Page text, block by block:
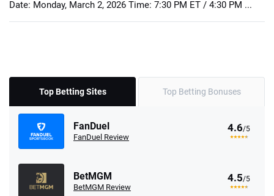
Date: Monday, March 2, 2026 Time: 7:30 PM ET / 4:30 PM ...
Top Betting Sites Top Betting Bonuses
FanDuel
FanDuel Review
4.6/5
BetMGM
BetMGM Review
4.5/5